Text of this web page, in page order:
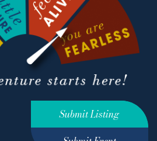
Submit Listing